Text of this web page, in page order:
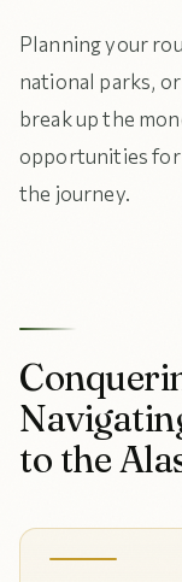
Planning your
national parks,
break up the
opportunities for
the journey.
to the